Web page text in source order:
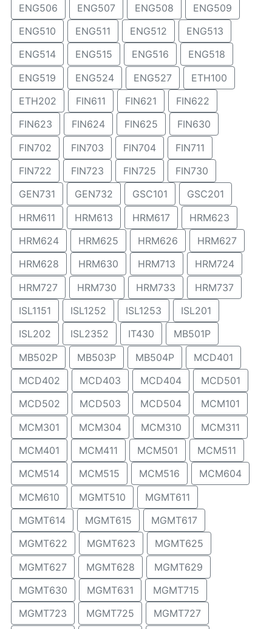
ENG506
ENG507 ENG508
ENG509
ENG510
ENG511 ENG512
ENG513
ENG514
ENG515 ENG516
ENG518
ENG519
ENG524 ENG527
ETH100
ETH202
FIN611 FIN621
FIN622
FIN623
FIN624 FIN625
FIN630
FIN702
FIN703 FIN704
FIN711
FIN722
FIN723 FIN725
FIN730
GEN731
GEN732 GSC101
GSC201
HRM611
HRM613 HRM617
HRM623
HRM624
HRM625 HRM626
HRM627
HRM628
HRM630 HRM713
HRM724
HRM727
HRM730 HRM733
HRM737
ISL1151
ISL1252 ISL1253
ISL201
ISL202
ISL2352 IT430
MB501P
MB502P
MB503P MB504P
MCD401
MCD402
MCD403 MCD404
MCD501
MCD502
MCD503 MCD504
MCM101
MCM301
MCM304 MCM310
MCM311
MCM401
MCM411 MCM501
MCM511
MCM514
MCM515 MCM516
MCM604
MCM610
MGMT510
MGMT611
MGMT614
MGMT615
MGMT617
MGMT622
MGMT623
MGMT625
MGMT627
MGMT628
MGMT629
MGMT630
MGMT631
MGMT715
MGMT723
MGMT725
MGMT727